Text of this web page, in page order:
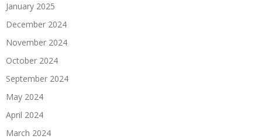
January 2025
December 2024
November 2024
October 2024
September 2024
May 2024
April 2024
March 2024